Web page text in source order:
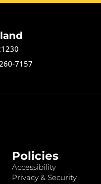
7157
Policies
Accessibility
Privacy & Security